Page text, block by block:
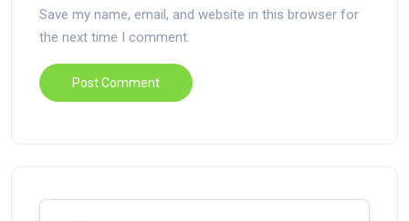
Save my name, email, and website in this browser for
the next time I comment.